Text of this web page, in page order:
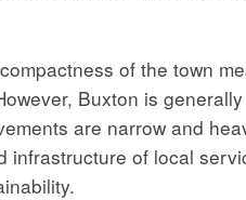
of the town
Buxton is
are narrow and
infrastructure of local